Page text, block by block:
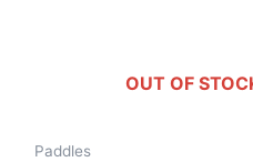
OUT OF
Paddles